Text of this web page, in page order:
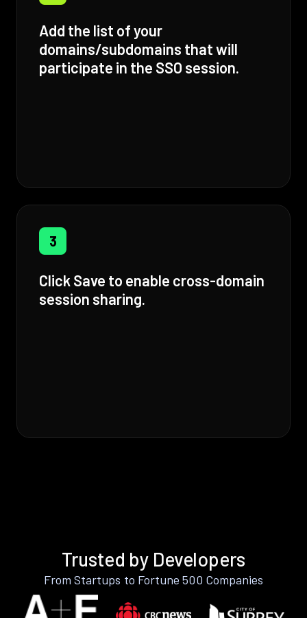
Add the list of your
domains/subdomains that will
participate in the SSO session.
3
Click Save to enable cross-domain
session sharing.
Trusted by Developers
From Startups to Fortune 500 Companies